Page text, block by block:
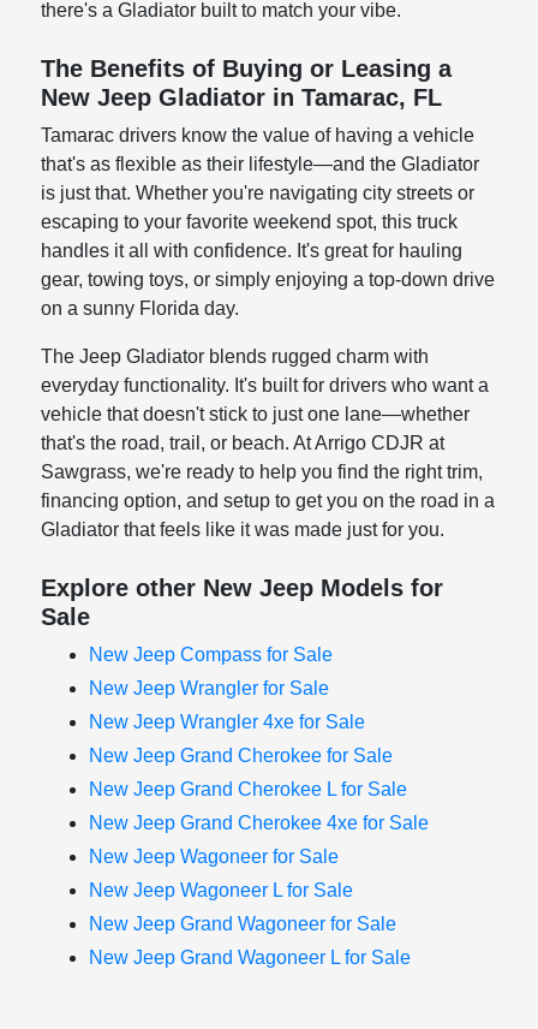
there's a Gladiator built to match your vibe.
The Benefits of Buying or Leasing a
New Jeep Gladiator in Tamarac, FL
Tamarac drivers know the value of having a vehicle
that's as flexible as their lifestyle—and the Gladiator
is just that. Whether you're navigating city streets or
escaping to your favorite weekend spot, this truck
handles it all with confidence. It's great for hauling
gear, towing toys, or simply enjoying a top-down drive
on a sunny Florida day.
The Jeep Gladiator blends rugged charm with
everyday functionality. It's built for drivers who want a
vehicle that doesn't stick to just one lane—whether
that's the road, trail, or beach. At Arrigo CDJR at
Sawgrass, we're ready to help you find the right trim,
financing option, and setup to get you on the road in a
Gladiator that feels like it was made just for you.
Explore other New Jeep Models for
Sale
New Jeep Compass for Sale
New Jeep Wrangler for Sale
New Jeep Wrangler 4xe for Sale
New Jeep Grand Cherokee for Sale
New Jeep Grand Cherokee L for Sale
New Jeep Grand Cherokee 4xe for Sale
New Jeep Wagoneer for Sale
New Jeep Wagoneer L for Sale
New Jeep Grand Wagoneer for Sale
New Jeep Grand Wagoneer L for Sale